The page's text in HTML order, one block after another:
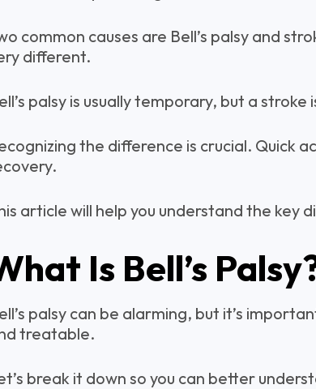
common causes are Bell’s palsy and
different.
palsy is usually temporary, but a
the difference is crucial. Quick
article will help you understand the key
Is Bell’s
palsy can be alarming, but it’s
treatable.
break it down so you can better